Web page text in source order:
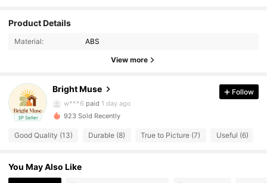
Product Details
Material: ABS
View more
3P Seller
Bright Muse
47 Followers
47 Followers
4.21
47 Followers
w***6 paid 1 day ago
4.21 47 Followers
Follow
923 Sold Recently
Good Quality (13) Durable (8) True to Picture (7) Useful (6)
You May Also Like